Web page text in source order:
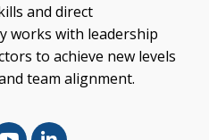
and direct
works with leadership
to achieve new levels
team alignment.